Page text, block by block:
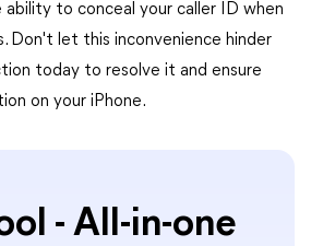
ability to conceal your caller ID when
Don't let this inconvenience hinder
today to resolve it and ensure
on your iPhone.
- All-in-one